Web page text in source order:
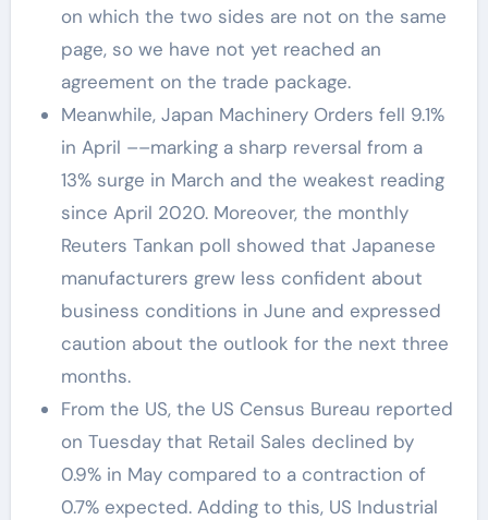
on which the two sides are not on the same
page, so we have not yet reached an
agreement on the trade package.
Meanwhile, Japan Machinery Orders fell 9.1%
in April ––marking a sharp reversal from a
13% surge in March and the weakest reading
since April 2020. Moreover, the monthly
Reuters Tankan poll showed that Japanese
manufacturers grew less confident about
business conditions in June and expressed
caution about the outlook for the next three
months.
From the US, the US Census Bureau reported
on Tuesday that Retail Sales declined by
0.9% in May compared to a contraction of
0.7% expected. Adding to this, US Industrial